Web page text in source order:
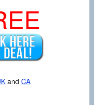
and CA